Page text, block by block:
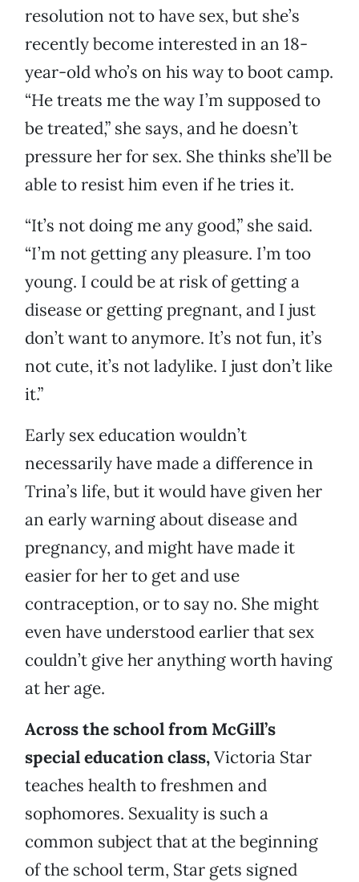
resolution not to have sex, but she’s
recently become interested in an 18-
year-old who’s on his way to boot camp.
“He treats me the way I’m supposed to
be treated,” she says, and he doesn’t
pressure her for sex. She thinks she’ll be
able to resist him even if he tries it.
“It’s not doing me any good,” she said.
“I’m not getting any pleasure. I’m too
young. I could be at risk of getting a
disease or getting pregnant, and I just
don’t want to anymore. It’s not fun, it’s
not cute, it’s not ladylike. I just don’t like
it.”
Early sex education wouldn’t
necessarily have made a difference in
Trina’s life, but it would have given her
an early warning about disease and
pregnancy, and might have made it
easier for her to get and use
contraception, or to say no. She might
even have understood earlier that sex
couldn’t give her anything worth having
at her age.
Across the school from McGill’s
special education class,Victoria Star
teaches health to freshmen and
sophomores. Sexuality is such a
common subject that at the beginning
of the school term, Star gets signed